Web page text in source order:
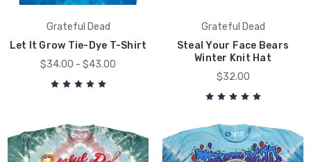
Grateful Dead
Let It Grow Tie-Dye T-Shirt
$34.00 - $43.00
Grateful Dead
Steal Your Face Bears
Winter Knit Hat
$32.00